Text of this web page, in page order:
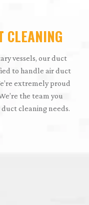
CLEANING
vessels, our duct
to handle air duct
extremely proud
the team you
cleaning needs.